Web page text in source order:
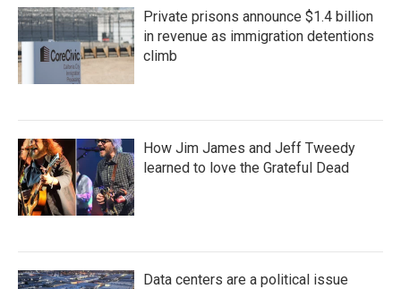
Private prisons announce $1.4 billion
in revenue as immigration detentions
climb
How Jim James and Jeff Tweedy
learned to love the Grateful Dead
Data centers are a political issue